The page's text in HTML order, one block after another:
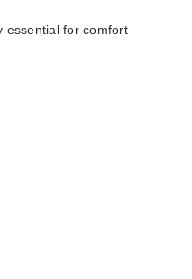
essential for comfort